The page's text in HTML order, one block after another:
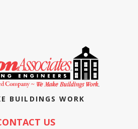
BUILDINGS WORK
US